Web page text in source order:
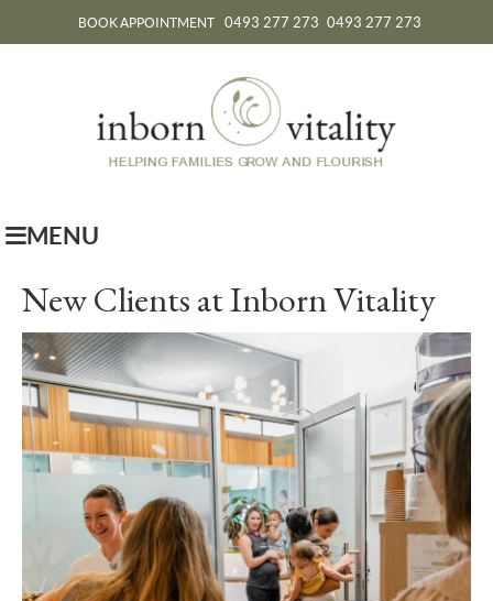
BOOK APPOINTMENT 0493 277 273 0493 277 273
MENU
New Clients at Inborn Vitality